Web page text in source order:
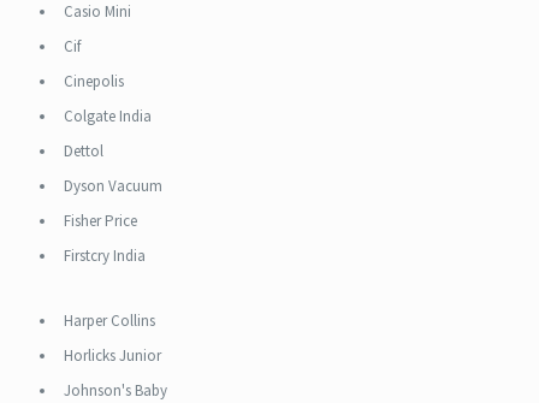
Casio Mini
Cif
Cinepolis
Colgate India
Dettol
Dyson Vacuum
Fisher Price
Firstcry India
Harper Collins
Horlicks Junior
Johnson's Baby